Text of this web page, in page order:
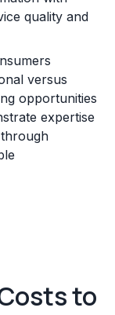
quality and
versus
opportunities
expertise
to